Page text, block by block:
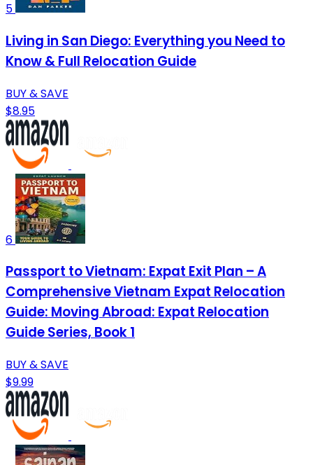
5
Living in San Diego: Everything you Need to
Know & Full Relocation Guide
BUY & SAVE
$8.95
6
Passport to Vietnam: Expat Exit Plan – A
Comprehensive Vietnam Expat Relocation
Guide: Moving Abroad: Expat Relocation
Guide Series, Book 1
BUY & SAVE
$9.99